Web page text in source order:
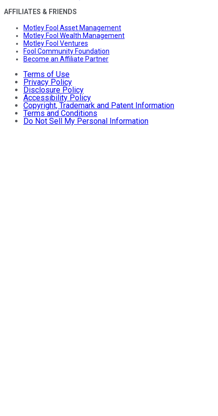
AFFILIATES & FRIENDS
Motley Fool Asset Management
Motley Fool Wealth Management
Motley Fool Ventures
Fool Community Foundation
Become an Affiliate Partner
Terms of Use
Privacy Policy
Disclosure Policy
Accessibility Policy
Copyright, Trademark and Patent Information
Terms and Conditions
Do Not Sell My Personal Information